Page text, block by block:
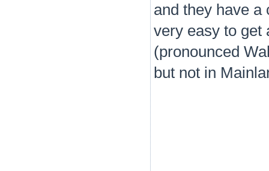
and they have a
very easy to get
(pronounced
but not in